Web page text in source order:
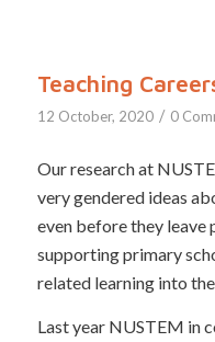
Teaching
12 October, 2020 / 0
Our research at
very gendered ideas
even before they leave
supporting primary
related learning into
Last year NUSTEM in